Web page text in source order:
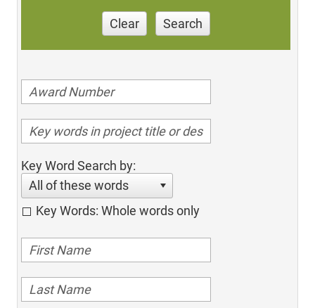
Clear Search
Key Word Search by:
All of these words
Key Words: Whole words only